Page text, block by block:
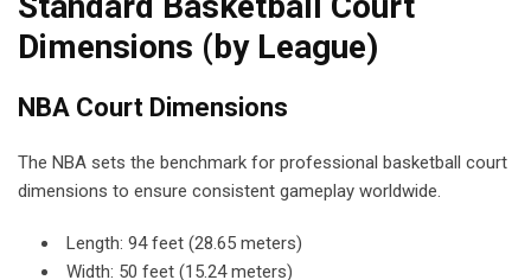
Dimensions (by League)
NBA Court Dimensions
The NBA sets the benchmark for professional basketball court
dimensions to ensure consistent gameplay worldwide.
Length: 94 feet (28.65 meters)
Width: 50 feet (15.24 meters)